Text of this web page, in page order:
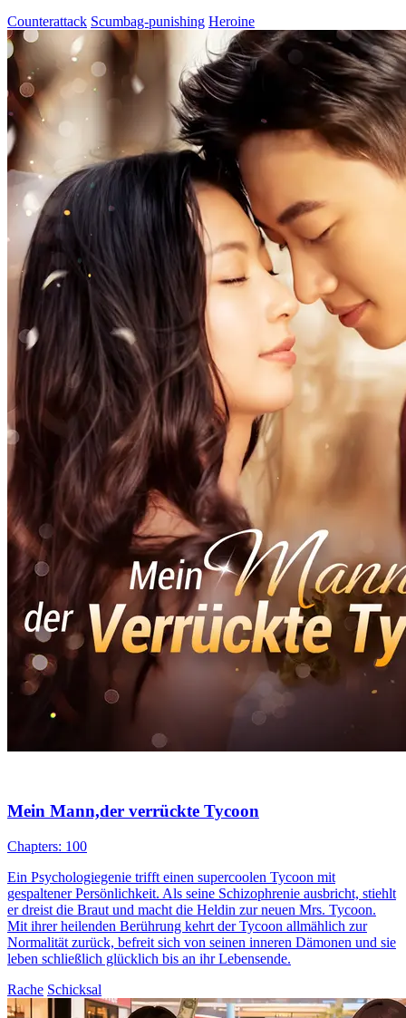
Counterattack Scumbag-punishing Heroine
Mein Mann,der verrückte Tycoon
Chapters: 100
Ein Psychologiegenie trifft einen supercoolen Tycoon mit
gespaltener Persönlichkeit. Als seine Schizophrenie ausbricht, stiehlt
er dreist die Braut und macht die Heldin zur neuen Mrs. Tycoon.
Mit ihrer heilenden Berührung kehrt der Tycoon allmählich zur
Normalität zurück, befreit sich von seinen inneren Dämonen und sie
leben schließlich glücklich bis an ihr Lebensende.
Rache Schicksal